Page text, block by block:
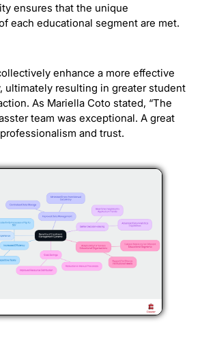
ensures that the unique
each educational segment are met.
enhance a more effective
ultimately resulting in greater student
As Mariella Coto stated, “The
team was exceptional. A great
and trust.